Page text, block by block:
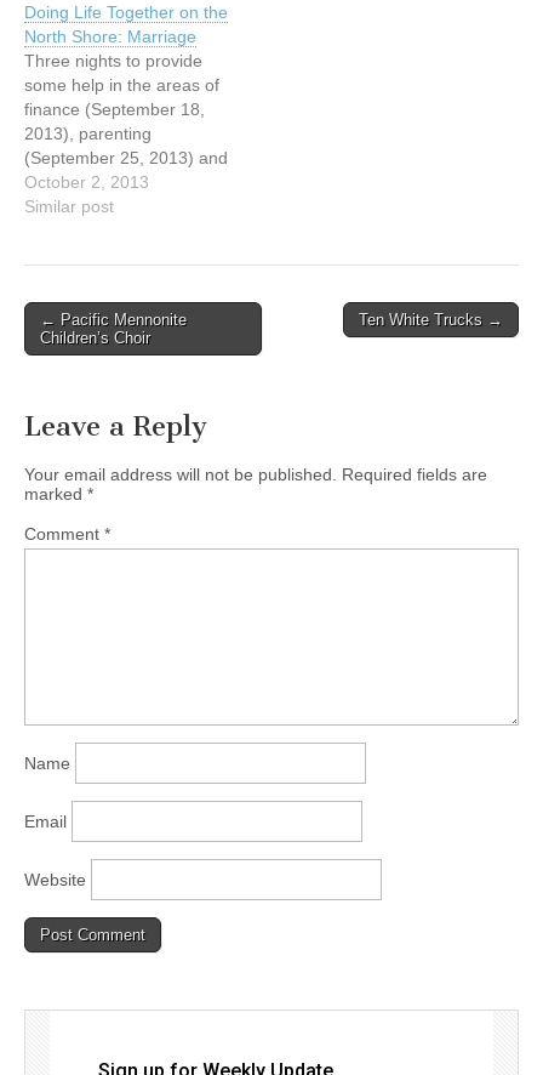
experienced, who’s faith
and vision lead him to a
position with Power to
Change, where he
managed several high
profile…
Doing Life Together on the
North Shore: Marriage
Three nights to provide
some help in the areas of
finance (September 18,
2013), parenting
(September 25, 2013) and
marriage (October 2,
2013). Speakers include
Call Marcel Kurtz for more
information at 604-980-
0307.
north-
shore/#.UjHwlK5EDF0
October 2, 2013
Similar post
Post
navigation
← Pacific Mennonite
Children’s Choir
Ten White Trucks →
Leave a Reply
Your email address will not be published.
Required fields are
marked *
Comment *
Name
Email
Website